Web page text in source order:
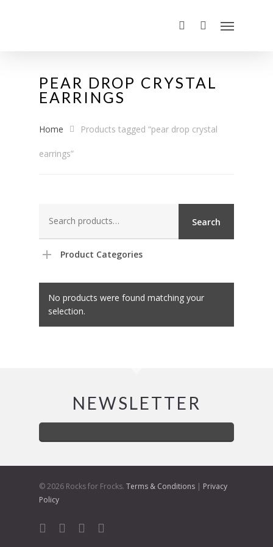
PEAR DROP CRYSTAL
EARRINGS
Home Products tagged “pear drop crystal
earrings”
for:
Search
Product Categories
No products were found matching your
selection.
NEWSLETTER
© 2026 Rocks for Frocks. Terms & Conditions | Privacy
Policy